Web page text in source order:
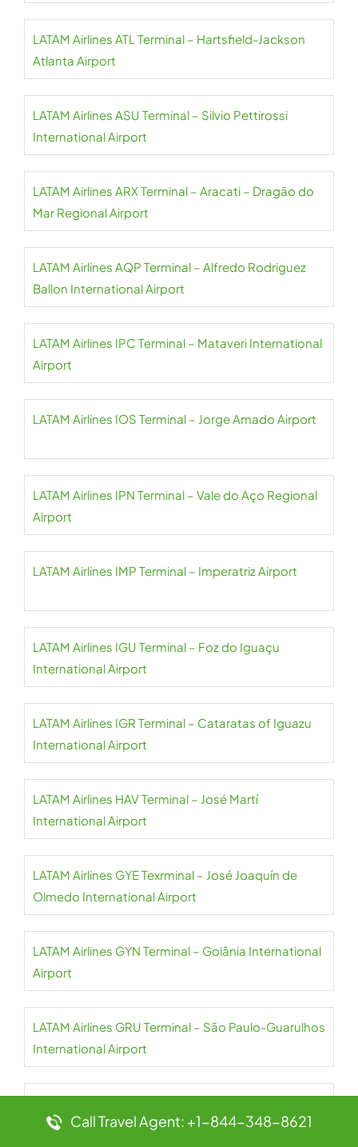
LATAM Airlines ATL Terminal – Hartsfield-Jackson
Atlanta Airport
LATAM Airlines ASU Terminal – Silvio Pettirossi
International Airport
LATAM Airlines ARX Terminal – Aracati – Dragão do
Mar Regional Airport
LATAM Airlines AQP Terminal – Alfredo Rodriguez
Ballon International Airport
LATAM Airlines IPC Terminal – Mataveri International
Airport
LATAM Airlines IOS Terminal – Jorge Amado Airport
LATAM Airlines IPN Terminal – Vale do Aço Regional
Airport
LATAM Airlines IMP Terminal – Imperatriz Airport
LATAM Airlines IGU Terminal – Foz do Iguaçu
International Airport
LATAM Airlines IGR Terminal – Cataratas of Iguazu
International Airport
LATAM Airlines HAV Terminal – José Martí
International Airport
LATAM Airlines GYE Texrminal – José Joaquín de
Olmedo International Airport
LATAM Airlines GYN Terminal – Goiânia International
Airport
LATAM Airlines GRU Terminal – São Paulo-Guarulhos
International Airport
Congonhas Airport
Call Travel Agent: +1-844-348-8621